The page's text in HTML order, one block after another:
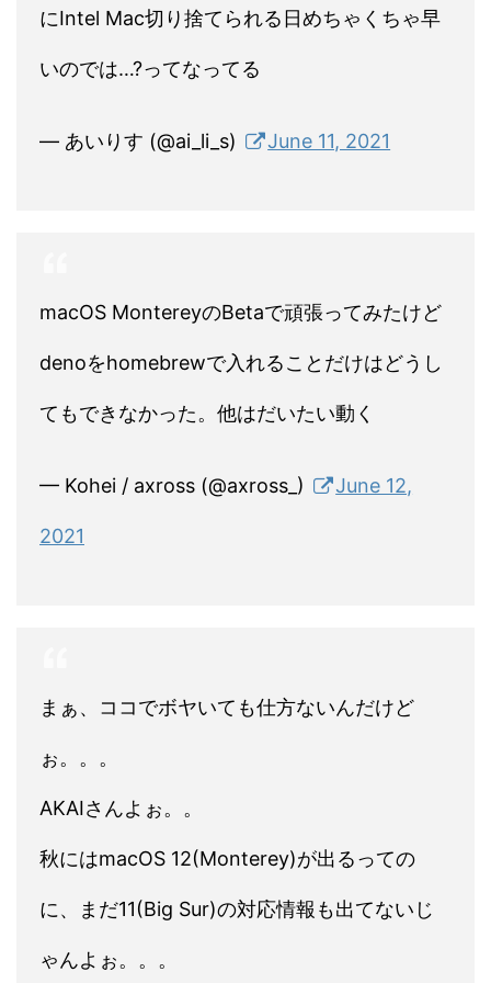
にIntel Mac切り捨てられる日めちゃくちゃ早
いのでは…?ってなってる
— あいりす (@ai_li_s) June 11, 2021
macOS MontereyのBetaで頑張ってみたけど
denoをhomebrewで入れることだけはどうし
てもできなかった。他はだいたい動く
— Kohei / axross (@axross_) June 12,
2021
まぁ、ココでボヤいても仕方ないんだけど
ぉ。。。
AKAIさんよぉ。。
秋にはmacOS 12(Monterey)が出るっての
に、まだ11(Big Sur)の対応情報も出てないじ
ゃんよぉ。。。